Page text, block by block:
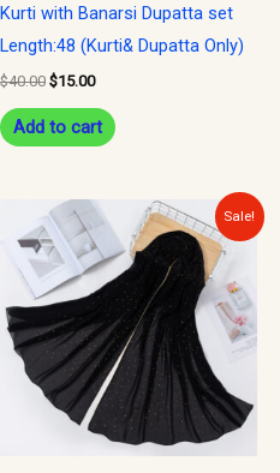
Kurti with Banarsi Dupatta set
Length:48 (Kurti& Dupatta Only)
$40.00 $15.00
Add to cart
Sale!
Original
price
was:
$15.00.
Current
price
is:
$10.00.